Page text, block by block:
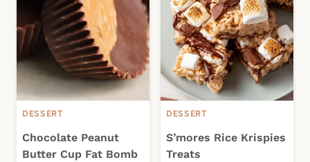
DESSERT
Chocolate Peanut
Butter Cup Fat Bomb
DESSERT
S’mores Rice Krispies
Treats